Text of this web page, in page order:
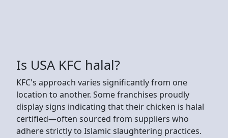
Is USA KFC halal?
KFC's approach varies significantly from one
location to another. Some franchises proudly
display signs indicating that their chicken is halal
certified—often sourced from suppliers who
adhere strictly to Islamic slaughtering practices.